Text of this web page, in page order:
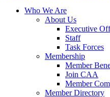
Who We Are
About Us
Executive
Staff
Task Forces
Membership
Member
Join CAA
Member
Member Directory